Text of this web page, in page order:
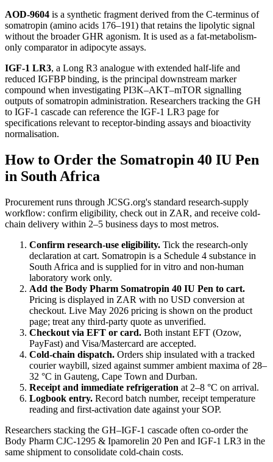
AOD-9604 is a synthetic fragment derived from the C-terminus of
somatropin (amino acids 176–191) that retains the lipolytic signal
without the broader GHR agonism. It is used as a fat-metabolism-
only comparator in adipocyte assays.
IGF-1 LR3, a Long R3 analogue with extended half-life and
reduced IGFBP binding, is the principal downstream marker
compound when investigating PI3K–AKT–mTOR signalling
outputs of somatropin administration. Researchers tracking the GH
to IGF-1 cascade can reference the IGF-1 LR3 page for
specifications relevant to receptor-binding assays and bioactivity
normalisation.
How to Order the Somatropin 40 IU Pen
in South Africa
Procurement runs through JCSG.org's standard research-supply
workflow: confirm eligibility, check out in ZAR, and receive cold-
chain delivery within 2–5 business days to most metros.
Confirm research-use eligibility. Tick the research-only
declaration at cart. Somatropin is a Schedule 4 substance in
South Africa and is supplied for in vitro and non-human
laboratory work only.
Add the Body Pharm Somatropin 40 IU Pen to cart.
Pricing is displayed in ZAR with no USD conversion at
checkout. Live May 2026 pricing is shown on the product
page; treat any third-party quote as unverified.
Checkout via EFT or card. Both instant EFT (Ozow,
PayFast) and Visa/Mastercard are accepted.
Cold-chain dispatch. Orders ship insulated with a tracked
courier waybill, sized against summer ambient maxima of 28–
32 °C in Gauteng, Cape Town and Durban.
Receipt and immediate refrigeration at 2–8 °C on arrival.
Logbook entry. Record batch number, receipt temperature
reading and first-activation date against your SOP.
Researchers stacking the GH–IGF-1 cascade often co-order the
Body Pharm CJC-1295 & Ipamorelin 20 Pen and IGF-1 LR3 in the
same shipment to consolidate cold-chain costs.